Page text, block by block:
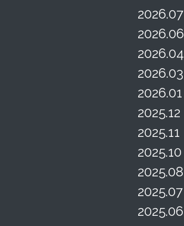
2026.07
2026.06
2026.04
2026.03
2026.01
2025.12
2025.11
2025.10
2025.08
2025.07
2025.06